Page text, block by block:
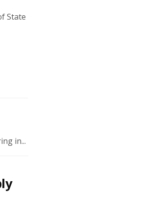
State
in...